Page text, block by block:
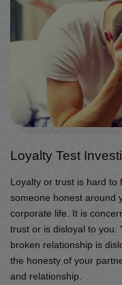
Loyalty Test
Loyalty or trust is hard to
someone honest around
corporate life. It is
trust or is disloyal to you.
broken relationship is
the honesty of your
and relationship.